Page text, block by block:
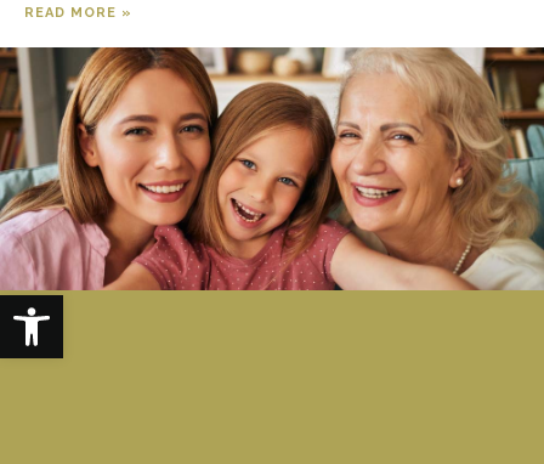
Open toolbar
READ MORE »